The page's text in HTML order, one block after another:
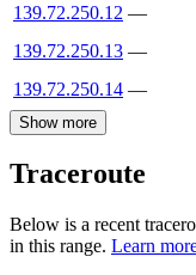
139.72.250.12 —
139.72.250.13 —
139.72.250.14 —
Show more
Traceroute
Below is a recent
in this range. Learn